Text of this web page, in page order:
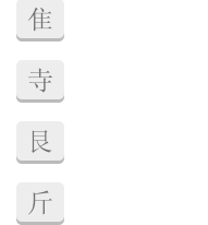
隹
寺
艮
斤